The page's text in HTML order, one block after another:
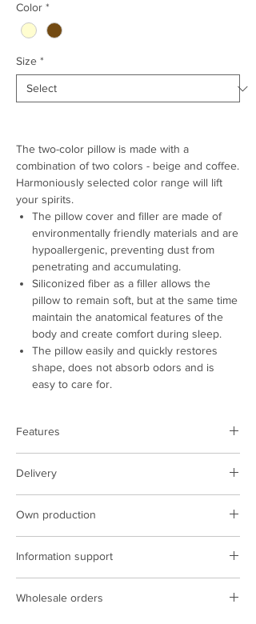
Color *
Size *
The two-color pillow is made with a
combination of two colors - beige and coffee.
Harmoniously selected color range will lift
your spirits.
The pillow cover and filler are made of
environmentally friendly materials and are
hypoallergenic, preventing dust from
penetrating and accumulating.
Siliconized fiber as a filler allows the
pillow to remain soft, but at the same time
maintain the anatomical features of the
body and create comfort during sleep.
The pillow easily and quickly restores
shape, does not absorb odors and is
easy to care for.
Features
20813d6c673b_
Color:beige
Composition:polyester
Delivery
Poland
The cost of delivery at the rates of the
carrier
Own production
sewing complexes, we introduce the latest
technologies in production.
Information support
in touch and ready to help resolve any
Wholesale orders